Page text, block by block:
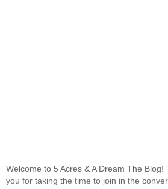
Welcome to 5 Acres & A Dream The Blog!
you for taking the time to join in the